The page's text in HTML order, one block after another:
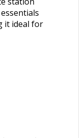
it ideal for